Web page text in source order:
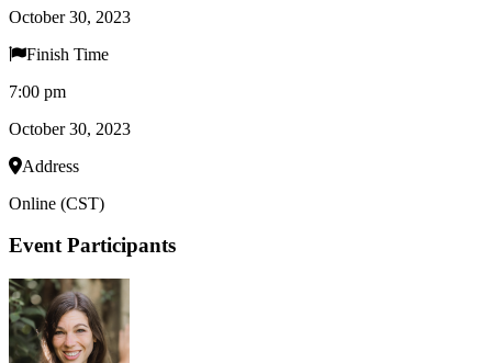
October 30, 2023
Finish Time
7:00 pm
October 30, 2023
Address
Online (CST)
Event Participants